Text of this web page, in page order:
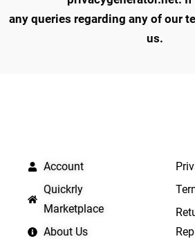
any queries regarding any of our
us.
Account
Quickrly
Marketplace
About Us